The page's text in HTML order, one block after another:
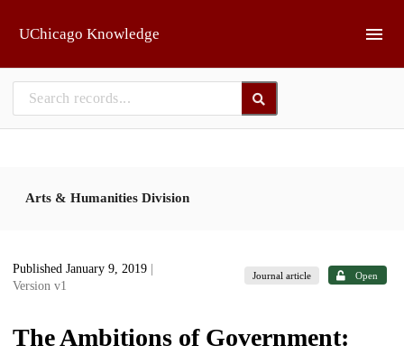
UChicago Knowledge
Arts & Humanities Division
Published January 9, 2019
Version v1
Journal article Open
The Ambitions of Government: